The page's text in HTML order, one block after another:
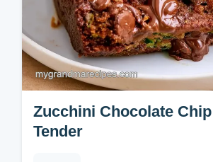
Zucchini Chocolate
Tender